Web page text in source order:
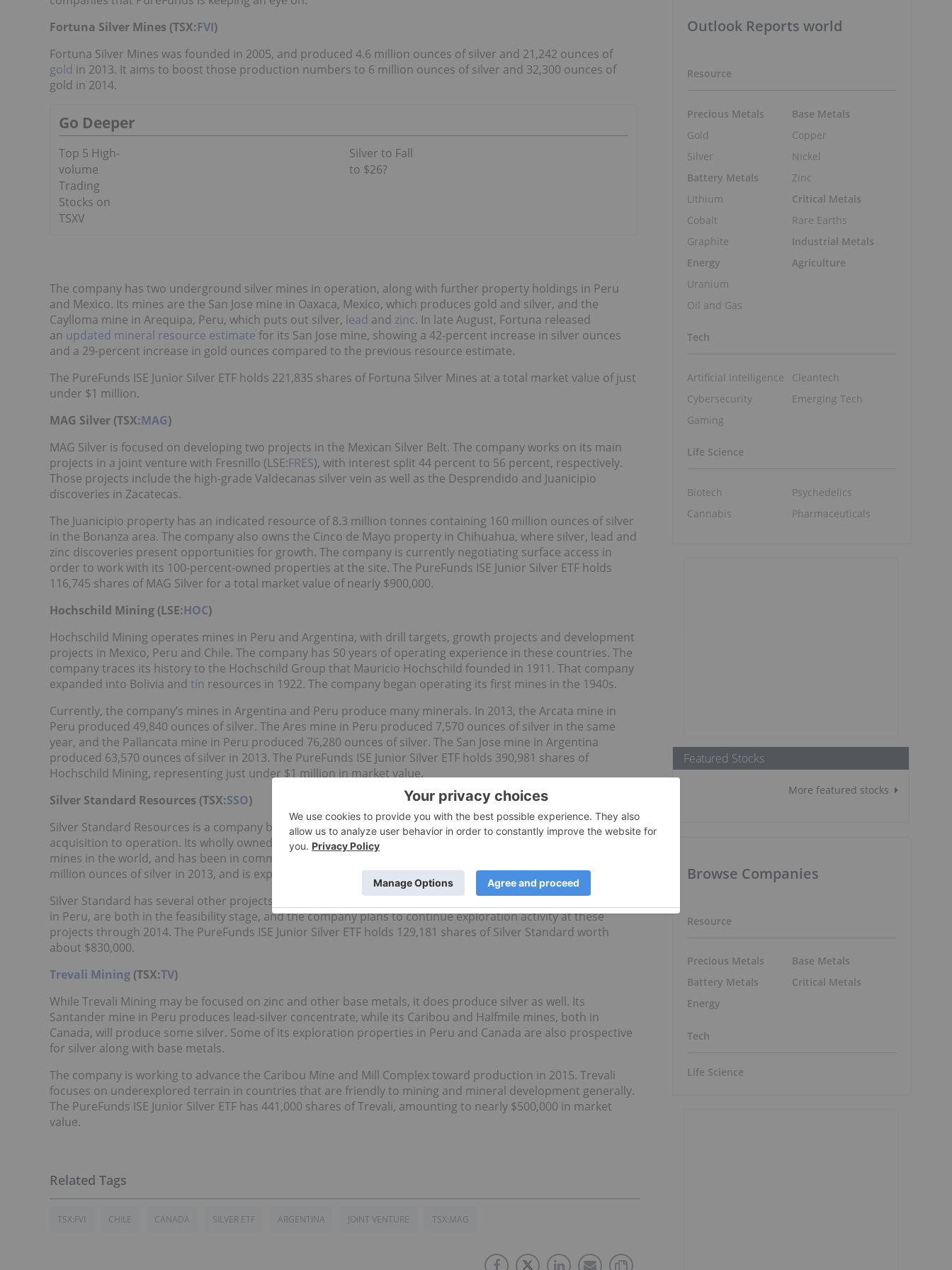
Fortuna Silver Mines (TSX:FVI)
Fortuna Silver Mines was founded in 2005, and produced 4.6 million ounces of silver and 21,242 ounces of
gold in 2013. It aims to boost those production numbers to 6 million ounces of silver and 32,300 ounces of
gold in 2014.
Go Deeper
Top 5 High-
volume
Trading
Stocks on
TSXV
Silver to Fall
to $26?
The company has two underground silver mines in operation, along with further property holdings in Peru
and Mexico. Its mines are the San Jose mine in Oaxaca, Mexico, which produces gold and silver, and the
Caylloma mine in Arequipa, Peru, which puts out silver, lead and zinc. In late August, Fortuna released
an updated mineral resource estimate for its San Jose mine, showing a 42-percent increase in silver ounces
and a 29-percent increase in gold ounces compared to the previous resource estimate.
The PureFunds ISE Junior Silver ETF holds 221,835 shares of Fortuna Silver Mines at a total market value of just
under $1 million.
MAG Silver (TSX:MAG)
MAG Silver is focused on developing two projects in the Mexican Silver Belt. The company works on its main
projects in a joint venture with Fresnillo (LSE:FRES), with interest split 44 percent to 56 percent, respectively.
Those projects include the high-grade Valdecanas silver vein as well as the Desprendido and Juanicipio
discoveries in Zacatecas.
The Juanicipio property has an indicated resource of 8.3 million tonnes containing 160 million ounces of silver
in the Bonanza area. The company also owns the Cinco de Mayo property in Chihuahua, where silver, lead and
zinc discoveries present opportunities for growth. The company is currently negotiating surface access in
order to work with its 100-percent-owned properties at the site. The PureFunds ISE Junior Silver ETF holds
116,745 shares of MAG Silver for a total market value of nearly $900,000.
Hochschild Mining (LSE:HOC)
Hochschild Mining operates mines in Peru and Argentina, with drill targets, growth projects and development
projects in Mexico, Peru and Chile. The company has 50 years of operating experience in these countries. The
company traces its history to the Hochschild Group that Mauricio Hochschild founded in 1911. That company
expanded into Bolivia and tin resources in 1922. The company began operating its first mines in the 1940s.
Currently, the company’s mines in Argentina and Peru produce many minerals. In 2013, the Arcata mine in
Peru produced 49,840 ounces of silver. The Ares mine in Peru produced 7,570 ounces of silver in the same
year, and the Pallancata mine in Peru produced 76,280 ounces of silver. The San Jose mine in Argentina
produced 63,570 ounces of silver in 2013. The PureFunds ISE Junior Silver ETF holds 390,981 shares of
Hochschild Mining, representing just under $1 million in market value.
Silver Standard Resources (TSX:SSO)
Silver Standard Resources is a company based in Vancouver with a focus on precious metals properties, from
acquisition to operation. Its wholly owned Pirquitas mine in Argentina is one of the largest primary silver
mines in the world, and has been in commercial production since December 2009. Pirquitas produced 8.2
million ounces of silver in 2013, and is expected to produce more in 2014.
Silver Standard has several other projects in both North and South America. Pitarrilla, in Mexico, and San Luis,
in Peru, are both in the feasibility stage, and the company plans to continue exploration activity at these
projects through 2014. The PureFunds ISE Junior Silver ETF holds 129,181 shares of Silver Standard worth
about $830,000.
Trevali Mining (TSX:TV)
While Trevali Mining may be focused on zinc and other base metals, it does produce silver as well. Its
Santander mine in Peru produces lead-silver concentrate, while its Caribou and Halfmile mines, both in
Canada, will produce some silver. Some of its exploration properties in Peru and Canada are also prospective
for silver along with base metals.
The company is working to advance the Caribou Mine and Mill Complex toward production in 2015. Trevali
focuses on underexplored terrain in countries that are friendly to mining and mineral development generally.
The PureFunds ISE Junior Silver ETF has 441,000 shares of Trevali, amounting to nearly $500,000 in market
value.
TSX:FVI CHILE CANADA SILVER ETF ARGENTINA JOINT VENTURE TSX:MAG
Outlook Reports world
Resource
Precious Metals
Gold
Silver
Battery Metals
Lithium
Cobalt
Graphite
Energy
Uranium
Oil and Gas
Base Metals
Copper
Nickel
Zinc
Critical Metals
Rare Earths
Industrial Metals
Agriculture
Tech
Artificial Intelligence
Cybersecurity
Gaming
Cleantech
Emerging Tech
Life Science
Biotech
Cannabis
Psychedelics
Pharmaceuticals
Featured Stocks
More featured stocks
Browse Companies
Resource
Precious Metals
Battery Metals
Energy
Base Metals
Critical Metals
Tech
Life Science